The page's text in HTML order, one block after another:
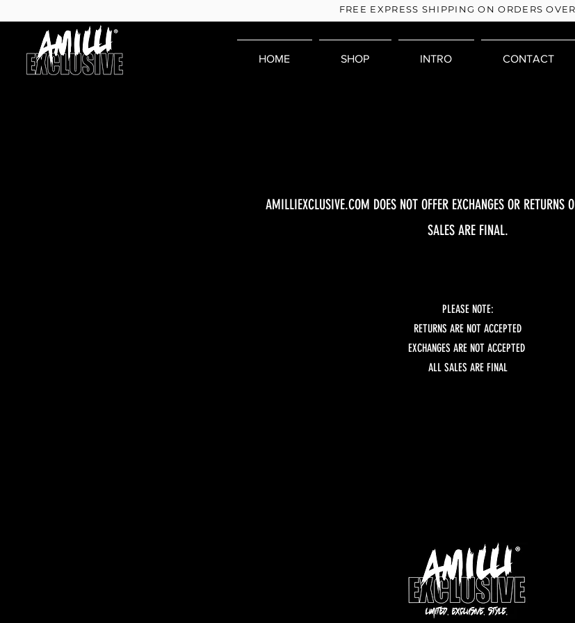
FREE EXPRESS SHIPPING ON ORDERS
HOME SHOP INTRO CONTACT
AMILLIEXCLUSIVE.COM DOES NOT OFFER EXCHANGES OR RETURNS
SALES ARE FINAL.
PLEASE NOTE:
RETURNS ARE NOT ACCEPTED
EXCHANGES ARE NOT ACCEPTED
ALL SALES ARE FINAL